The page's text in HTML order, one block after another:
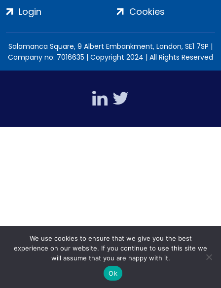
Login
Cookies
Salamanca Square, 9 Albert Embankment, London, SE1 7SP |
Company no: 7016635 | Copyright 2024 | All Rights Reserved
We use cookies to ensure that we give you the best
experience on our website. If you continue to use this site we
will assume that you are happy with it.
Ok